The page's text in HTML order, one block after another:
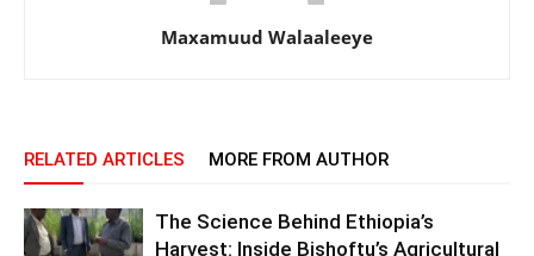
Maxamuud Walaaleeye
RELATED ARTICLES MORE FROM AUTHOR
The Science Behind Ethiopia’s
Harvest: Inside Bishoftu’s Agricultural